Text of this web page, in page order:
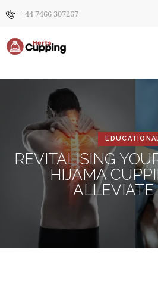
+44 7466 307267
EDUCATIONAL
REVITALISING
HIJAMA
ALLEVIATE